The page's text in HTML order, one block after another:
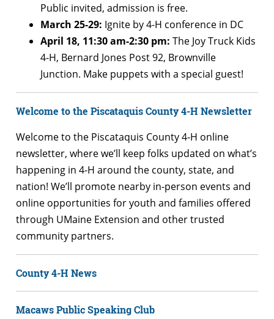
Public invited, admission is free.
March 25-29: Ignite by 4-H conference in DC
April 18, 11:30 am-2:30 pm: The Joy Truck Kids
4-H, Bernard Jones Post 92, Brownville
Junction. Make puppets with a special guest!
Welcome to the Piscataquis County 4-H Newsletter
Welcome to the Piscataquis County 4-H online
newsletter, where we’ll keep folks updated on what’s
happening in 4-H around the county, state, and
nation! We’ll promote nearby in-person events and
online opportunities for youth and families offered
through UMaine Extension and other trusted
community partners.
County 4-H News
Macaws Public Speaking Club